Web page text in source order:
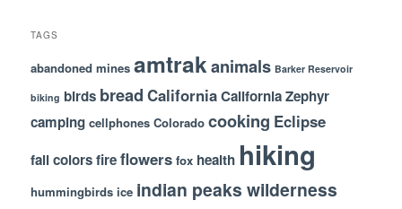
TAGS
abandoned mines amtrakanimals Barker Reservoir
biking birds bread CaliforniaCalifornia Zephyr
camping cellphones Colorado cooking Eclipse
fall colorsfireflowers fox health hiking
hummingbirds ice indian peaks wilderness